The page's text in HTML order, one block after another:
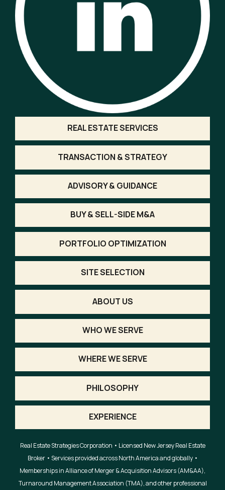
REAL ESTATE SERVICES
TRANSACTION & STRATEGY
ADVISORY & GUIDANCE
BUY & SELL-SIDE M&A
PORTFOLIO OPTIMIZATION
SITE SELECTION
ABOUT US
WHO WE SERVE
WHERE WE SERVE
PHILOSOPHY
EXPERIENCE
Real Estate Strategies Corporation • Licensed New Jersey Real Estate
Broker • Services provided across North America and globally •
Memberships in Alliance of Merger & Acquisition Advisors (AM&AA),
Turnaround Management Association (TMA), and other professional